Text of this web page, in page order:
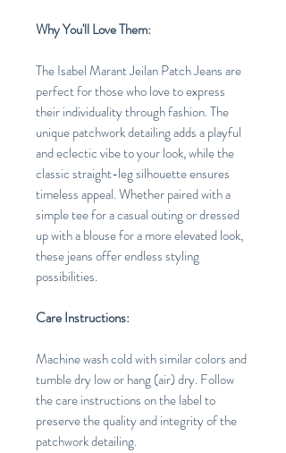
Why You'll Love Them:
The Isabel Marant Jeilan Patch Jeans are
perfect for those who love to express
their individuality through fashion. The
unique patchwork detailing adds a playful
and eclectic vibe to your look, while the
classic straight-leg silhouette ensures
timeless appeal. Whether paired with a
simple tee for a casual outing or dressed
up with a blouse for a more elevated look,
these jeans offer endless styling
possibilities.
Care Instructions:
Machine wash cold with similar colors and
tumble dry low or hang (air) dry. Follow
the care instructions on the label to
preserve the quality and integrity of the
patchwork detailing.